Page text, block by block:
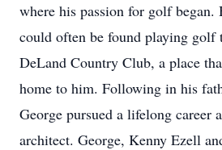
where his passion for golf began.
could often be found playing golf
DeLand Country Club, a place
home to him. Following in his
George pursued a lifelong career
architect. George, Kenny Ezell